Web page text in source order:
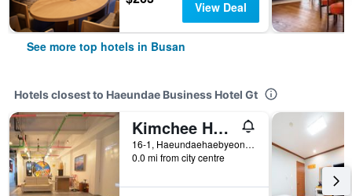
View Deal
See more top hotels in Busan
Hotels closest to Haeundae Business Hotel Gt
Kimchee Haeundae Guesthouse
16-1, Haeundaehaebyeon-ro 221beon-gil, Busan, South Korea
0.0 mi from city centre